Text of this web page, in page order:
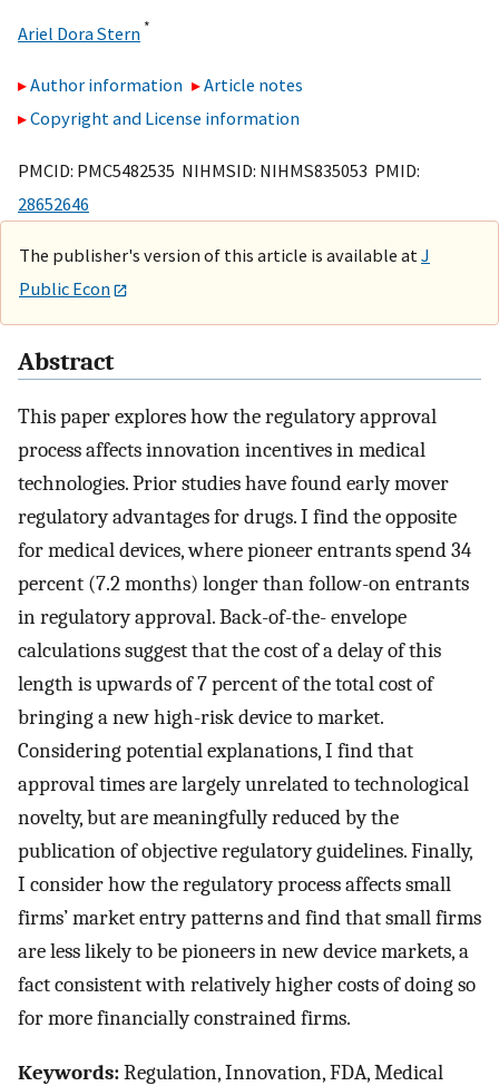
Ariel Dora Stern *
Author information
Article notes
Copyright and License information
PMCID: PMC5482535 NIHMSID: NIHMS835053 PMID:
28652646
The publisher's version of this article is available at J
Public Econ
Abstract
This paper explores how the regulatory approval
process affects innovation incentives in medical
technologies. Prior studies have found early mover
regulatory advantages for drugs. I find the opposite
for medical devices, where pioneer entrants spend 34
percent (7.2 months) longer than follow-on entrants
in regulatory approval. Back-of-the- envelope
calculations suggest that the cost of a delay of this
length is upwards of 7 percent of the total cost of
bringing a new high-risk device to market.
Considering potential explanations, I find that
approval times are largely unrelated to technological
novelty, but are meaningfully reduced by the
publication of objective regulatory guidelines. Finally,
I consider how the regulatory process affects small
firms’ market entry patterns and find that small firms
are less likely to be pioneers in new device markets, a
fact consistent with relatively higher costs of doing so
for more financially constrained firms.
Keywords:Regulation, Innovation, FDA, Medical